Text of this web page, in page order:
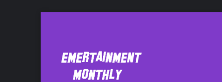
Battlefield 4